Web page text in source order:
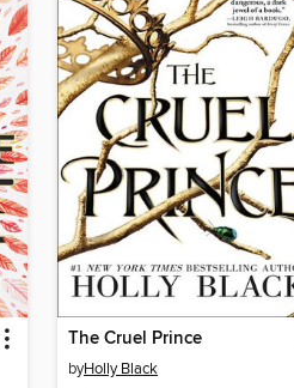
The Cruel Prince
byHolly Black